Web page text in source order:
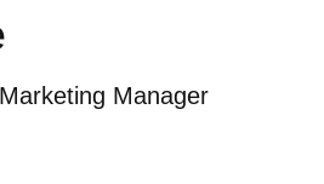
Manager